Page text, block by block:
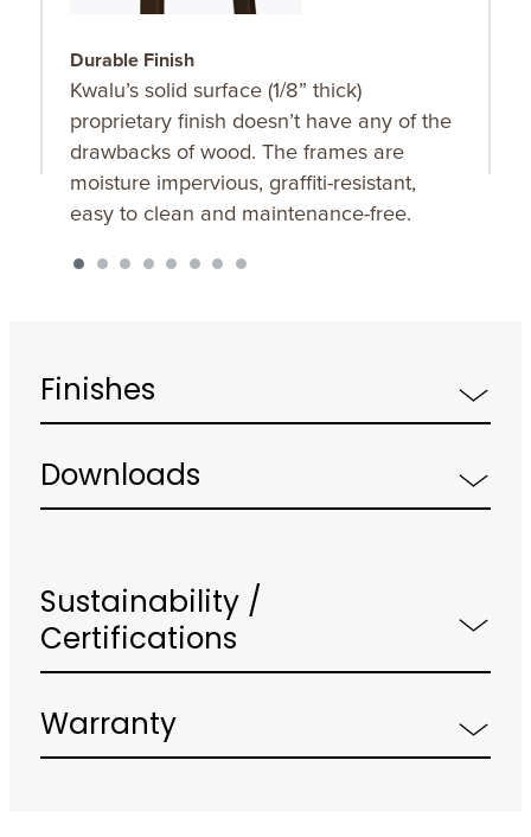
Durable Finish
Kwalu’s solid surface (1/8” thick)
proprietary finish doesn’t have any of the
drawbacks of wood. The frames are
moisture impervious, graffiti-resistant,
easy to clean and maintenance-free.
Finishes
Downloads
Sustainability /
Certifications
Warranty